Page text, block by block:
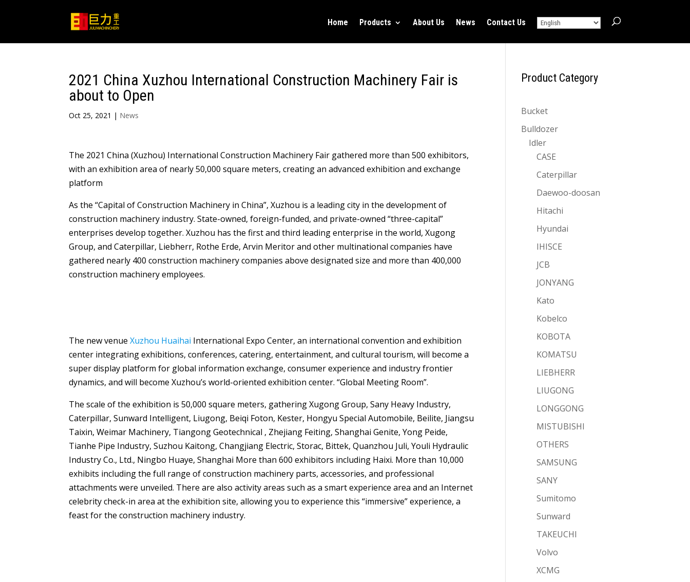
Home Products About Us News Contact Us
2021 China Xuzhou International Construction Machinery Fair is
about to Open
Oct 25, 2021 | News
The 2021 China (Xuzhou) International Construction Machinery Fair gathered more than 500 exhibitors,
with an exhibition area of nearly 50,000 square meters, creating an advanced exhibition and exchange
platform
As the “Capital of Construction Machinery in China”, Xuzhou is a leading city in the development of
construction machinery industry. State-owned, foreign-funded, and private-owned “three-capital”
enterprises develop together. Xuzhou has the first and third leading enterprise in the world, Xugong
Group, and Caterpillar, Liebherr, Rothe Erde, Arvin Meritor and other multinational companies have
gathered nearly 400 construction machinery companies above designated size and more than 400,000
construction machinery employees.
The new venue Xuzhou Huaihai International Expo Center, an international convention and exhibition
center integrating exhibitions, conferences, catering, entertainment, and cultural tourism, will become a
super display platform for global information exchange, consumer experience and industry frontier
dynamics, and will become Xuzhou’s world-oriented exhibition center. “Global Meeting Room”.
The scale of the exhibition is 50,000 square meters, gathering Xugong Group, Sany Heavy Industry,
Caterpillar, Sunward Intelligent, Liugong, Beiqi Foton, Kester, Hongyu Special Automobile, Beilite, Jiangsu
Taixin, Weimar Machinery, Tiangong Geotechnical , Zhejiang Feiting, Shanghai Genite, Yong Peide,
Tianhe Pipe Industry, Suzhou Kaitong, Changjiang Electric, Storac, Bittek, Quanzhou Juli, Youli Hydraulic
Industry Co., Ltd., Ningbo Huaye, Shanghai More than 600 exhibitors including Haixi. More than 10,000
exhibits including the full range of construction machinery parts, accessories, and professional
attachments were unveiled. There are also activity areas such as a smart experience area and an Internet
celebrity check-in area at the exhibition site, allowing you to experience this “immersive” experience, a
feast for the construction machinery industry.
Product Category
Bucket
Bulldozer
Idler
CASE
Caterpillar
Daewoo-doosan
Hitachi
Hyundai
IHISCE
JCB
JONYANG
Kato
Kobelco
KOBOTA
KOMATSU
LIEBHERR
LIUGONG
LONGGONG
MISTUBISHI
OTHERS
SAMSUNG
SANY
Sumitomo
Sunward
TAKEUCHI
Volvo
XCMG